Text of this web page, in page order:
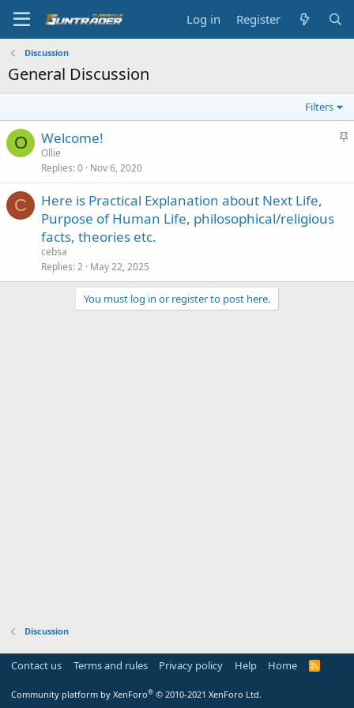
Log in Register
Discussion
General Discussion
Filters
O
S
Welcome!
Ollie
Replies 0 Nov 6, 2020
C
Here is Practical Explanation about Next Life,
Purpose of Human Life, philosophical/religious
facts, theories etc.
cebsa
Replies 2 May 22, 2025
You must log in or register to post here.
Discussion
Contact us Terms and rules Privacy policy Help Home
R
Community platform by XenForo® © 2010-2021 XenForo Ltd.